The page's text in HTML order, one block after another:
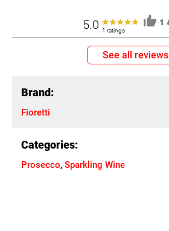
5.0 1 ratings
1
See all reviews
Brand:
Fioretti
Categories:
Prosecco, Sparkling Wine